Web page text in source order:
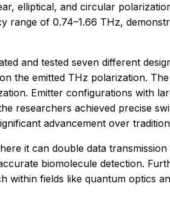
elliptical, and circular
of 0.74–1.66 THz,
and tested seven different
the emitted THz polarization.
Emitter configurations with
researchers achieved precise
advancement over
it can double data
biomolecule detection.
fields like quantum optics